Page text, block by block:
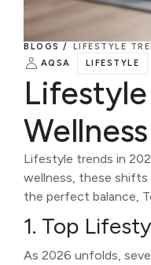
BLOGS /
LIFESTYLE
AQSA
LIFESTYLE
Lifestyle
Lifestyle trends in
wellness, these shifts
the perfect balance,
1. Top
As 2026 unfolds,